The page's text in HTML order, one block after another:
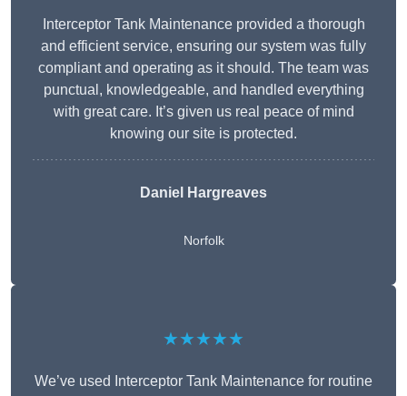
Interceptor Tank Maintenance provided a thorough
and efficient service, ensuring our system was fully
compliant and operating as it should. The team was
punctual, knowledgeable, and handled everything
with great care. It’s given us real peace of mind
knowing our site is protected.
Daniel Hargreaves
Norfolk
★★★★★
We’ve used Interceptor Tank Maintenance for routine